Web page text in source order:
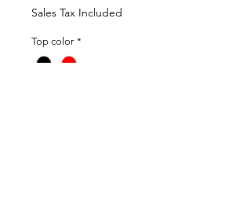
Sales Tax Included
Top color *